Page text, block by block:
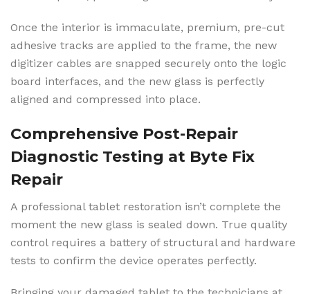
Once the interior is immaculate, premium, pre-cut
adhesive tracks are applied to the frame, the new
digitizer cables are snapped securely onto the logic
board interfaces, and the new glass is perfectly
aligned and compressed into place.
Comprehensive Post-Repair
Diagnostic Testing at Byte Fix
Repair
A professional tablet restoration isn’t complete the
moment the new glass is sealed down. True quality
control requires a battery of structural and hardware
tests to confirm the device operates perfectly.